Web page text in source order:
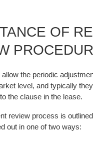
OF
the periodic
level, and typically
the clause in the lease.
review process is
out in one of two ways: